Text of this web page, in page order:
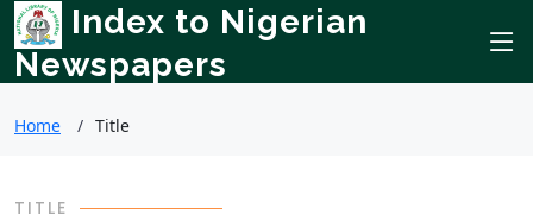
Index to Nigerian
Newspapers
Home Title
TITLE